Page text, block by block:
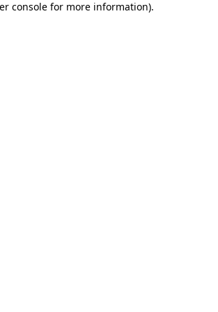
console for more information).